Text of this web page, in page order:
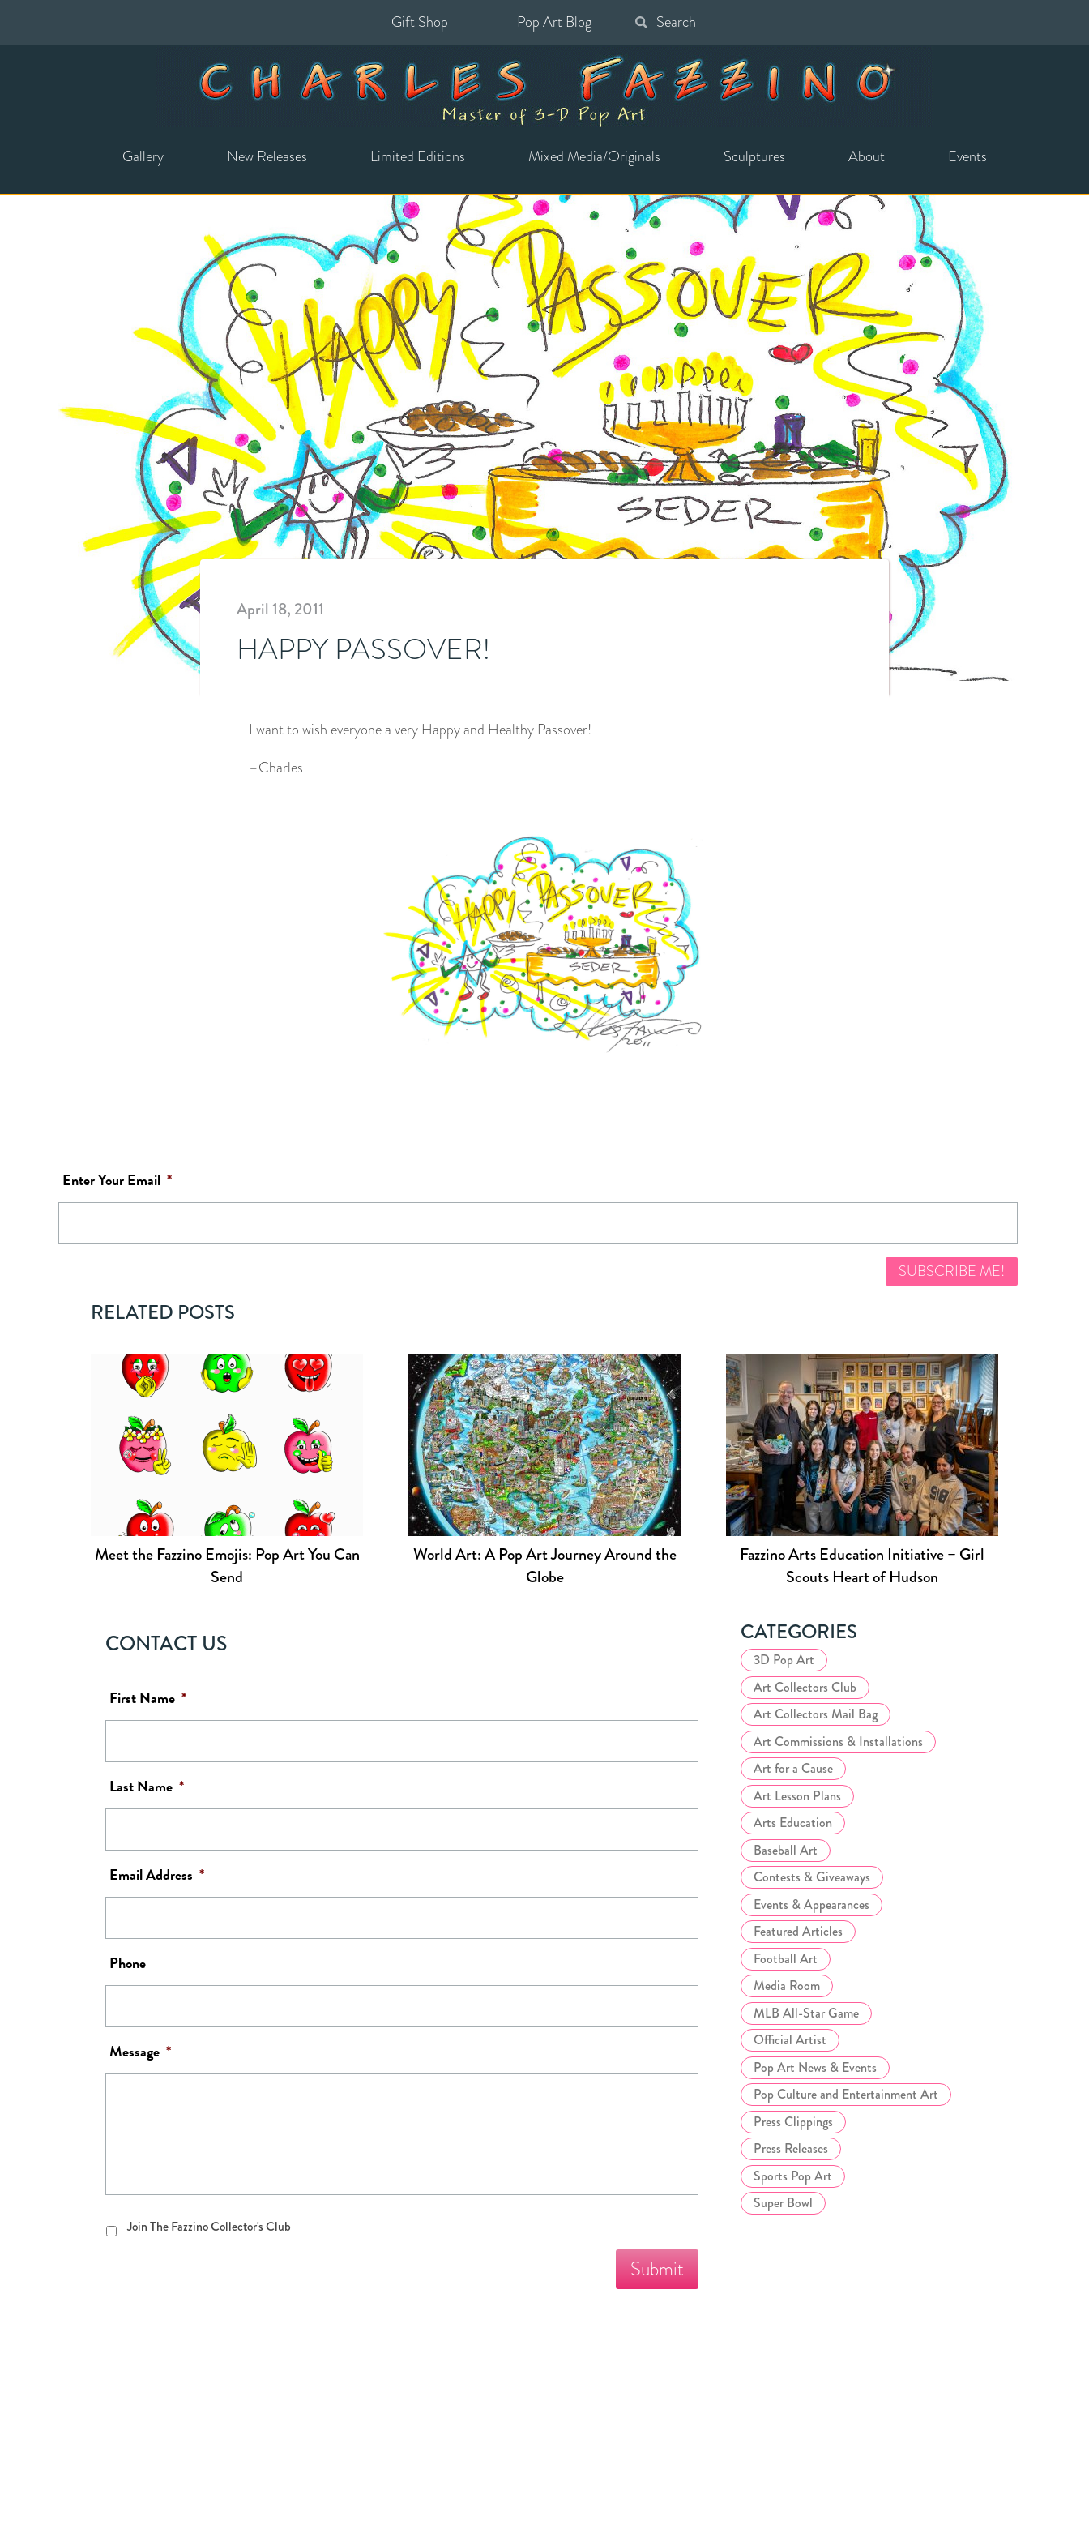
Gift Shop
Pop Art Blog
for:
Gallery New Releases Limited Editions Mixed Media/Originals Sculptures About Events
April 18, 2011
HAPPY PASSOVER!
I want to wish everyone a very Happy and Healthy Passover!
–Charles
Enter Your Email *
RELATED POSTS
Meet the Fazzino Emojis: Pop Art You Can
Send
World Art: A Pop Art Journey Around the
Globe
Fazzino Arts Education Initiative – Girl
Scouts Heart of Hudson
CONTACT US
First Name *
Last Name *
Email Address *
Phone
Message *
Join
The
Join The Fazzino Collector's Club
CATEGORIES
3D Pop Art
Art Collectors Club
Art Collectors Mail Bag
Art Commissions & Installations
Art for a Cause
Art Lesson Plans
Arts Education
Baseball Art
Contests & Giveaways
Events & Appearances
Featured Articles
Football Art
Media Room
MLB All-Star Game
Official Artist
Pop Art News & Events
Pop Culture and Entertainment Art
Press Clippings
Press Releases
Sports Pop Art
Super Bowl